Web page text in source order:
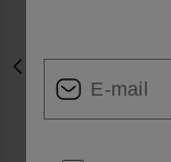
Previous